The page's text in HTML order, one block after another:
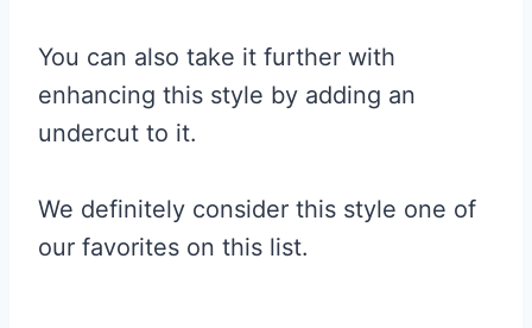
You can also take it further with
enhancing this style by adding an
undercut to it.
We definitely consider this style one of
our favorites on this list.